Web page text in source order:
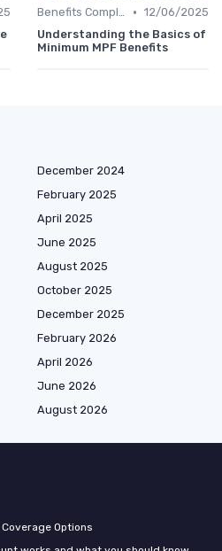
Benefits Compliance • 12/06/2025
Understanding the Basics of
Minimum MPF Benefits
December 2024
February 2025
April 2025
June 2025
August 2025
October 2025
December 2025
February 2026
April 2026
June 2026
August 2026
Options